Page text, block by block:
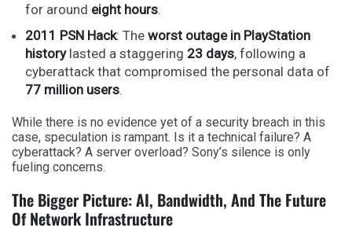
for around eight hours.
2011 PSN Hack: The worst outage in PlayStation
historylasted a staggering 23 days, following a
cyberattack that compromised the personal data of
77 million users.
While there is no evidence yet of a security breach in this
case, speculation is rampant. Is it a technical failure? A
cyberattack? A server overload? Sony’s silence is only
fueling concerns.
The Bigger Picture: AI, Bandwidth, And The Future
Of Network Infrastructure